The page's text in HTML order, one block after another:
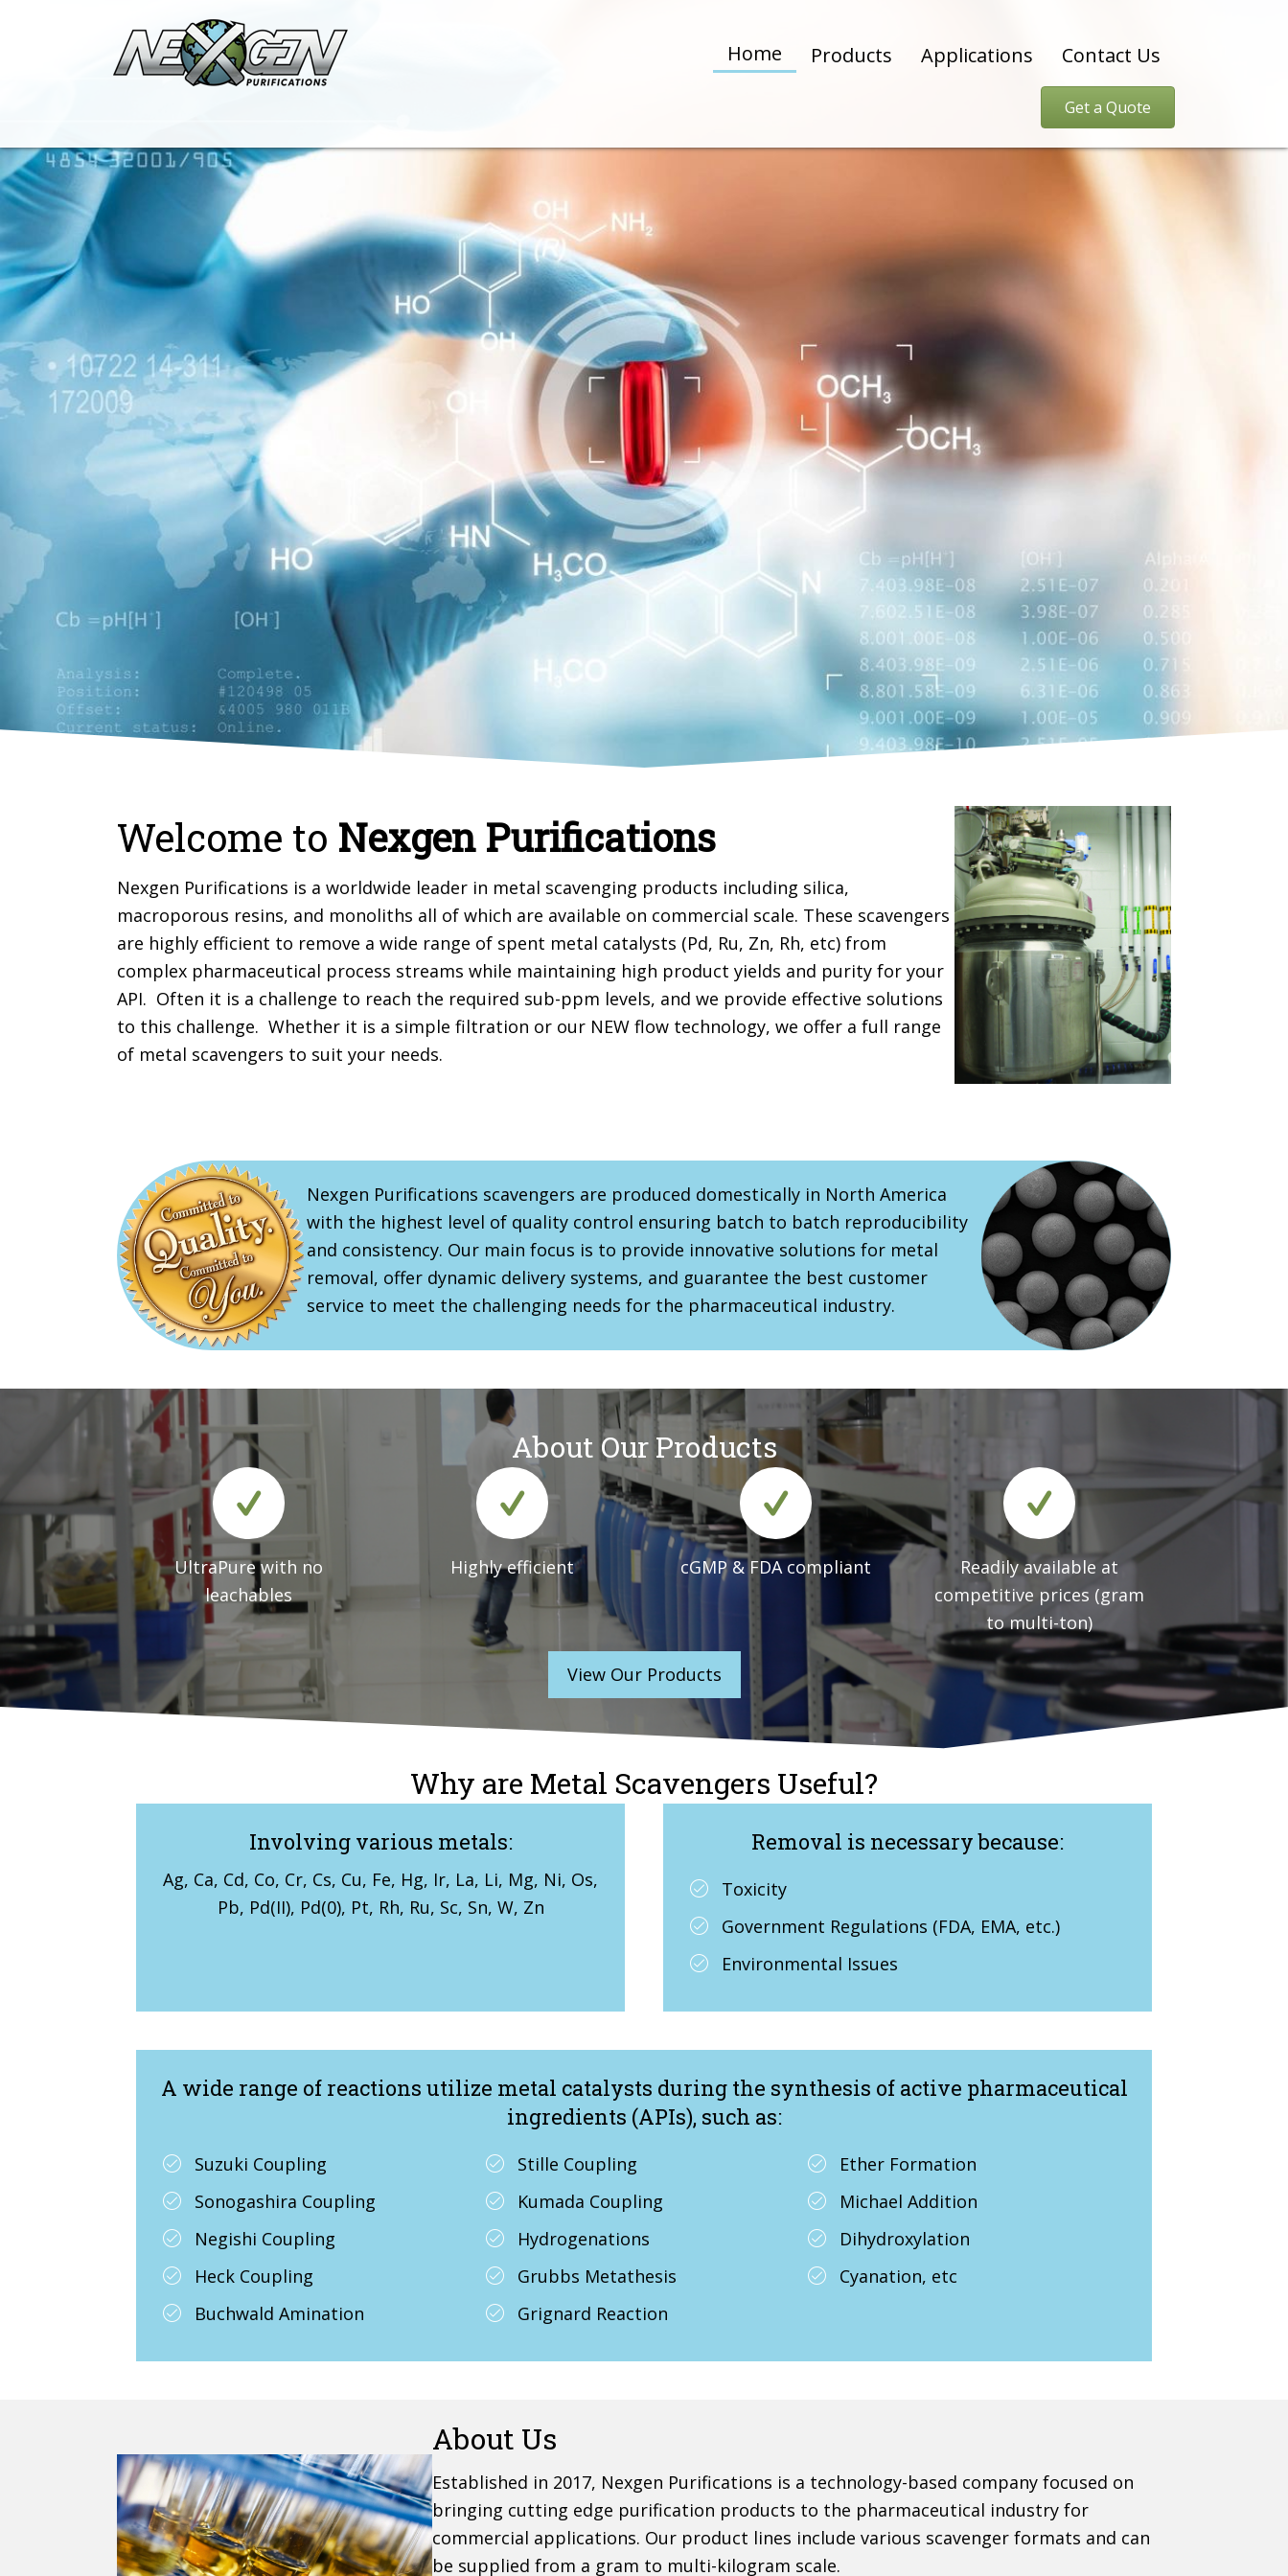
Home Products Applications Contact Us
Get a Quote
Welcome to Nexgen Purifications
Nexgen Purifications is a worldwide leader in metal scavenging products including silica,
macroporous resins, and monoliths all of which are available on commercial scale. These scavengers
are highly efficient to remove a wide range of spent metal catalysts (Pd, Ru, Zn, Rh, etc) from
complex pharmaceutical process streams while maintaining high product yields and purity for your
API. Often it is a challenge to reach the required sub-ppm levels, and we provide effective solutions
to this challenge. Whether it is a simple filtration or our NEW flow technology, we offer a full range
of metal scavengers to suit your needs.
Nexgen Purifications scavengers are produced domestically in North America
with the highest level of quality control ensuring batch to batch reproducibility
and consistency. Our main focus is to provide innovative solutions for metal
removal, offer dynamic delivery systems, and guarantee the best customer
service to meet the challenging needs for the pharmaceutical industry.
About Our Products
UltraPure with no
leachables
Highly efficient cGMP & FDA compliant
Readily available at
competitive prices (gram
to multi-ton)
View Our Products
Why are Metal Scavengers Useful?
Involving various metals:
Ag, Ca, Cd, Co, Cr, Cs, Cu, Fe, Hg, Ir, La, Li, Mg, Ni, Os,
Pb, Pd(II), Pd(0), Pt, Rh, Ru, Sc, Sn, W, Zn
Removal is necessary because:
Toxicity
Government Regulations (FDA, EMA, etc.)
Environmental Issues
A wide range of reactions utilize metal catalysts during the synthesis of active pharmaceutical
ingredients (APIs), such as:
Suzuki Coupling
Sonogashira Coupling
Negishi Coupling
Heck Coupling
Buchwald Amination
Stille Coupling
Kumada Coupling
Hydrogenations
Grubbs Metathesis
Grignard Reaction
Ether Formation
Michael Addition
Dihydroxylation
Cyanation, etc
About Us
Established in 2017, Nexgen Purifications is a technology-based company focused on
bringing cutting edge purification products to the pharmaceutical industry for
commercial applications. Our product lines include various scavenger formats and can
be supplied from a gram to multi-kilogram scale.